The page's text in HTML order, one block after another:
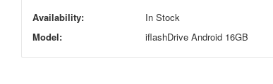
Availability:
In Stock
Model:
iflashDrive Android 16GB